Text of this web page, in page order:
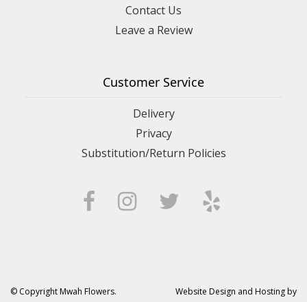
Contact Us
Leave a Review
Customer Service
Delivery
Privacy
Substitution/Return Policies
© Copyright Mwah Flowers.
Website Design and Hosting by